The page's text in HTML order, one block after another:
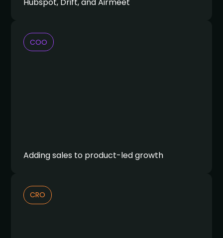
Hubspot, Drift, and Airmeet
COO
Adding sales to product-led growth
CRO